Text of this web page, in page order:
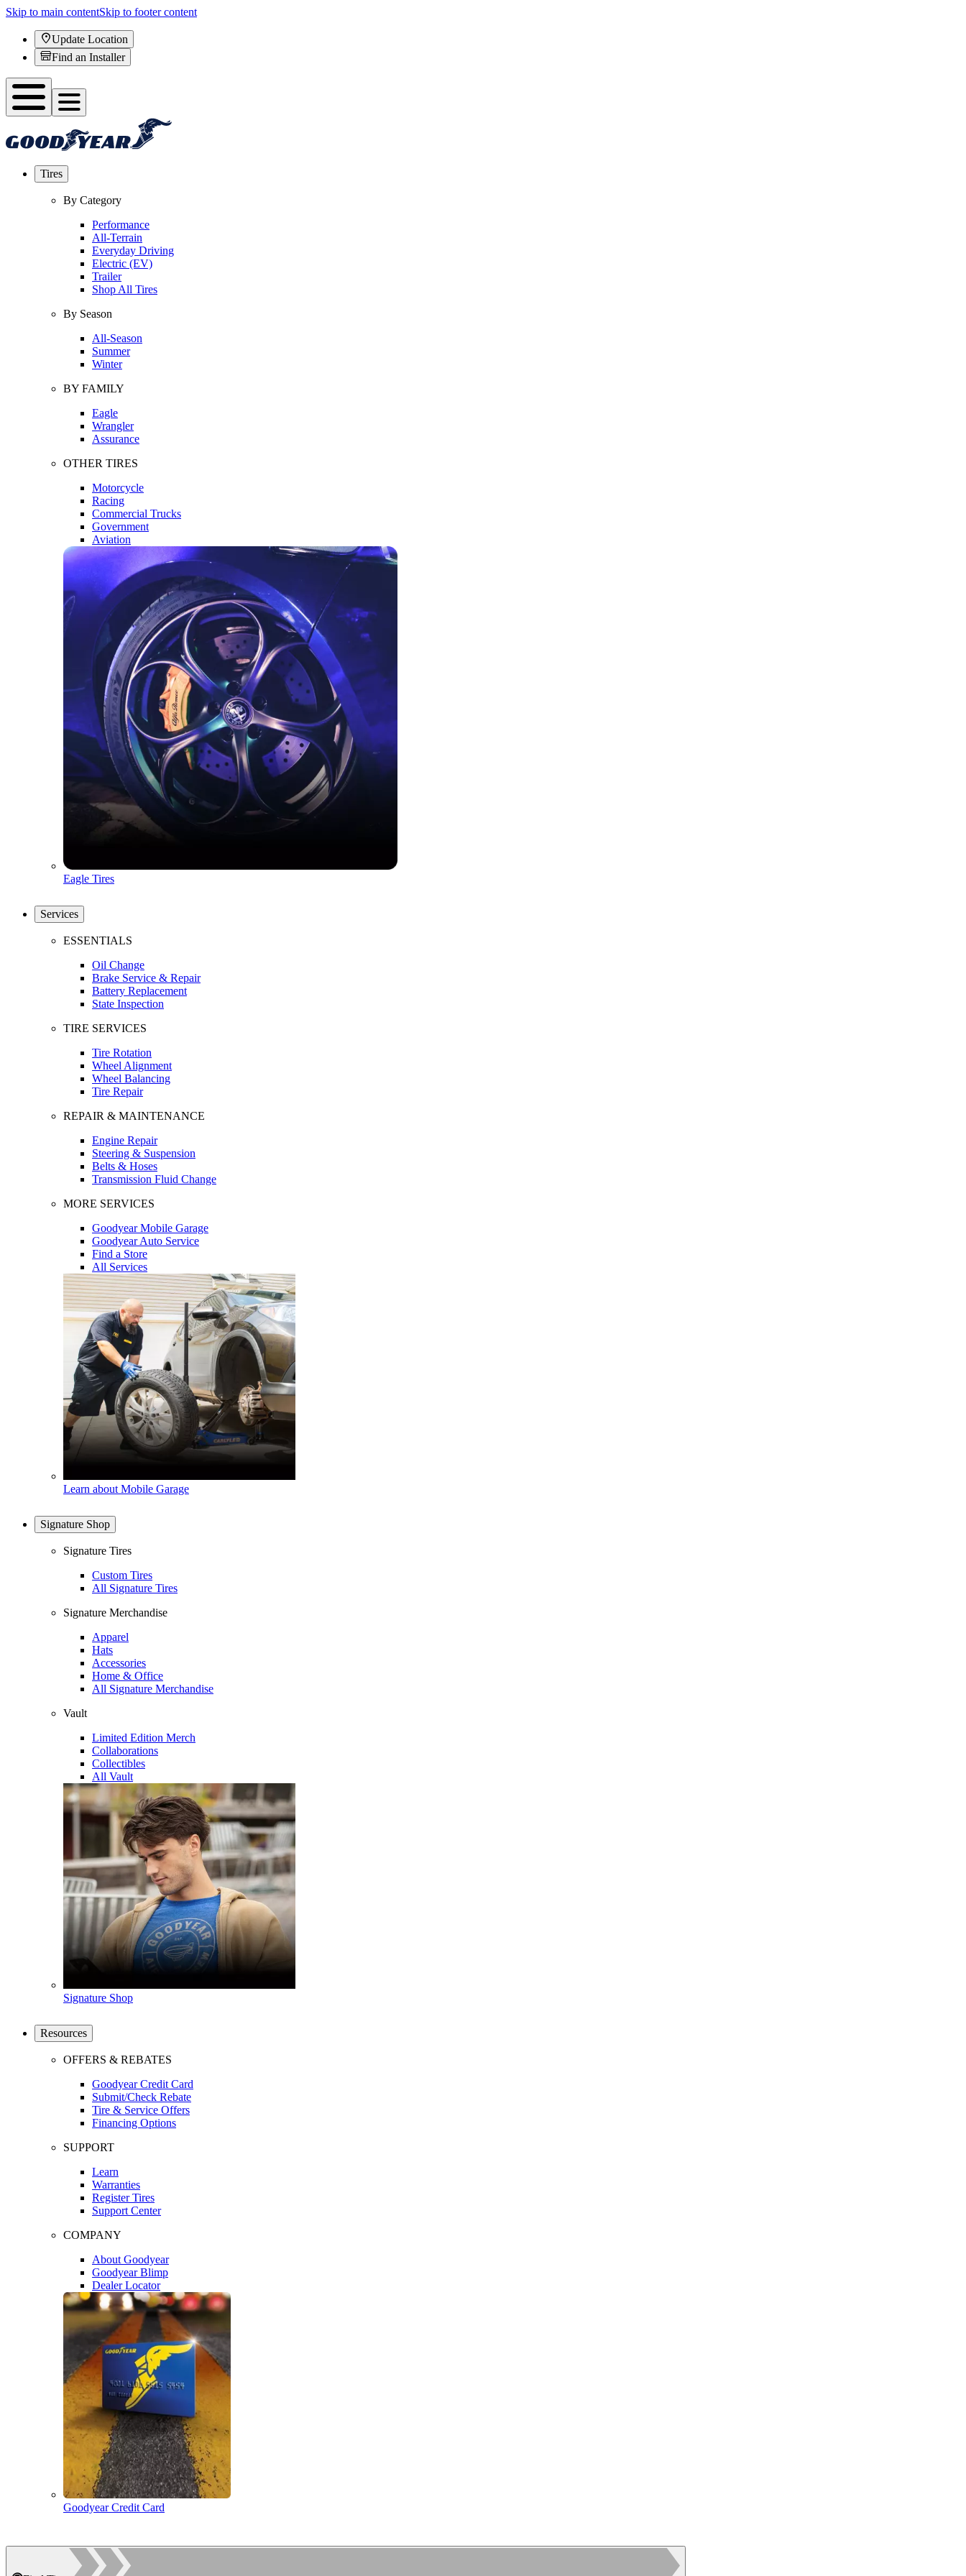
Skip to main contentSkip to footer content
Update Location
Find an Installer
Tires
By Category
Performance
All-Terrain
Everyday Driving
Electric (EV)
Trailer
Shop All Tires
By Season
All-Season
Summer
Winter
BY FAMILY
Eagle
Wrangler
Assurance
OTHER TIRES
Motorcycle
Racing
Commercial Trucks
Government
Aviation
Eagle Tires
Services
ESSENTIALS
Oil Change
Brake Service & Repair
Battery Replacement
State Inspection
TIRE SERVICES
Tire Rotation
Wheel Alignment
Wheel Balancing
Tire Repair
REPAIR & MAINTENANCE
Engine Repair
Steering & Suspension
Belts & Hoses
Transmission Fluid Change
MORE SERVICES
Goodyear Mobile Garage
Goodyear Auto Service
Find a Store
All Services
Learn about Mobile Garage
Signature Shop
Signature Tires
Custom Tires
All Signature Tires
Signature Merchandise
Apparel
Hats
Accessories
Home & Office
All Signature Merchandise
Vault
Limited Edition Merch
Collaborations
Collectibles
All Vault
Signature Shop
Resources
OFFERS & REBATES
Goodyear Credit Card
Submit/Check Rebate
Tire & Service Offers
Financing Options
SUPPORT
Learn
Warranties
Register Tires
Support Center
COMPANY
About Goodyear
Goodyear Blimp
Dealer Locator
Goodyear Credit Card